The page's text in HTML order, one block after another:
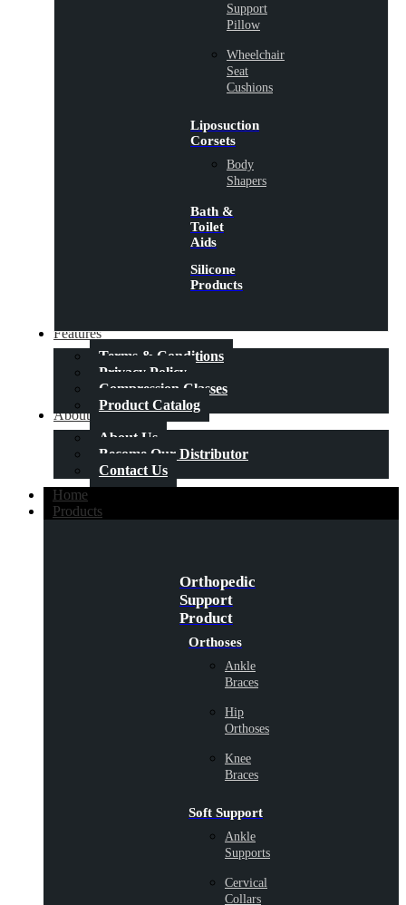
Support
Pillow
Wheelchair
Seat
Cushions
Liposuction
Corsets
Body
Shapers
Bath &
Toilet
Aids
Silicone
Products
Features
Terms & Conditions
Privacy Policy
Compression Classes
Product Catalog
About Us
About Us
Become Our Distributor
Contact Us
Home
Products
Orthopedic
Support
Product
Orthoses
Ankle
Braces
Hip
Orthoses
Knee
Braces
Soft Support
Ankle
Supports
Cervical
Collars